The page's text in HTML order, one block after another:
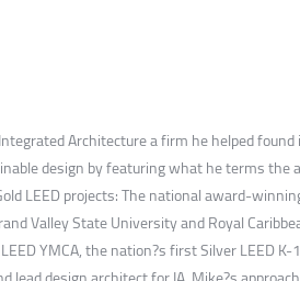
Architecture a firm he helped
design by featuring what he terms
LEED projects: The national award-
Valley State University and Royal
YMCA, the nation?s first Silver LEED